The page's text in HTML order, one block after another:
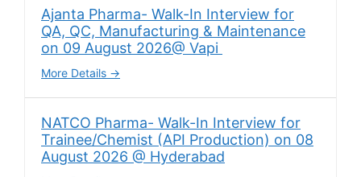
Ajanta Pharma- Walk-In Interview for
QA, QC, Manufacturing & Maintenance
on 09 August 2026@ Vapi
More Details
NATCO Pharma- Walk-In Interview for
Trainee/Chemist (API Production) on 08
August 2026 @ Hyderabad